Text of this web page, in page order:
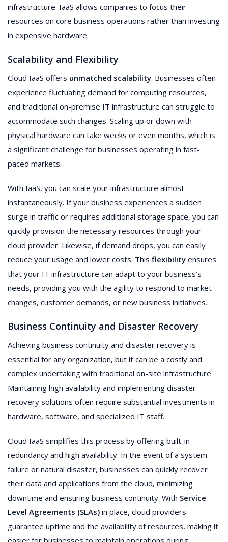
infrastructure. IaaS allows companies to focus their
resources on core business operations rather than investing
in expensive hardware.
Scalability and Flexibility
Cloud IaaS offers unmatched scalability. Businesses often
experience fluctuating demand for computing resources,
and traditional on-premise IT infrastructure can struggle to
accommodate such changes. Scaling up or down with
physical hardware can take weeks or even months, which is
a significant challenge for businesses operating in fast-
paced markets.
With IaaS, you can scale your infrastructure almost
instantaneously. If your business experiences a sudden
surge in traffic or requires additional storage space, you can
quickly provision the necessary resources through your
cloud provider. Likewise, if demand drops, you can easily
reduce your usage and lower costs. This flexibility ensures
that your IT infrastructure can adapt to your business’s
needs, providing you with the agility to respond to market
changes, customer demands, or new business initiatives.
Business Continuity and Disaster Recovery
Achieving business continuity and disaster recovery is
essential for any organization, but it can be a costly and
complex undertaking with traditional on-site infrastructure.
Maintaining high availability and implementing disaster
recovery solutions often require substantial investments in
hardware, software, and specialized IT staff.
Cloud IaaS simplifies this process by offering built-in
redundancy and high availability. In the event of a system
failure or natural disaster, businesses can quickly recover
their data and applications from the cloud, minimizing
downtime and ensuring business continuity. With Service
Level Agreements (SLAs) in place, cloud providers
guarantee uptime and the availability of resources, making it